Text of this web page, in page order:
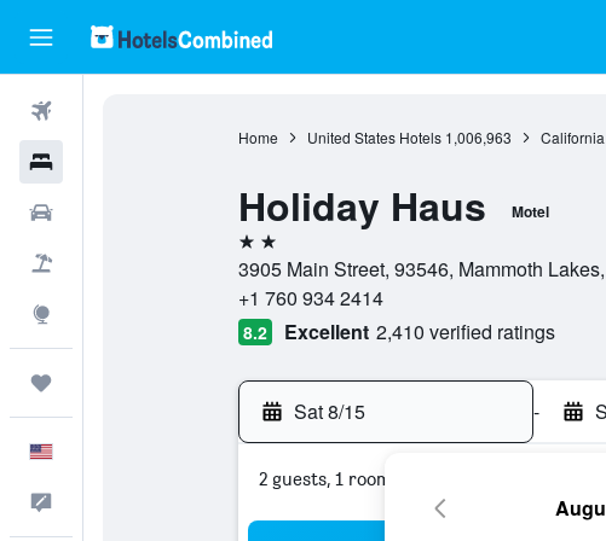
Home United States Hotels 1,006,963
Holiday Haus Motel
2 stars
3905 Main Street, 93546, Mammoth
+1 760 934 2414
8.2 Excellent 2,410 verified ratings
Sat 8/15 -
2 guests, 1 room